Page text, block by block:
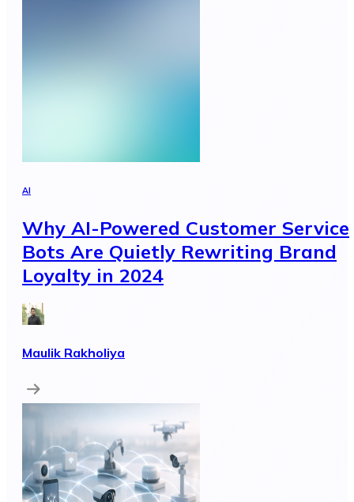
AI
Why AI-Powered Customer Service
Bots Are Quietly Rewriting Brand
Loyalty in 2024
Maulik Rakholiya